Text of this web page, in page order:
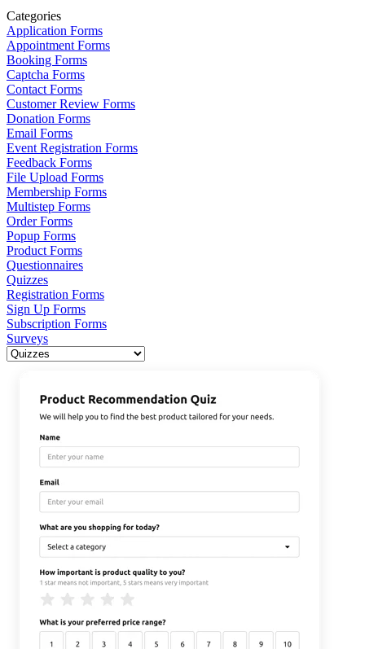
Categories
Application Forms
Appointment Forms
Booking Forms
Captcha Forms
Contact Forms
Customer Review Forms
Donation Forms
Email Forms
Event Registration Forms
Feedback Forms
File Upload Forms
Membership Forms
Multistep Forms
Order Forms
Popup Forms
Product Forms
Questionnaires
Quizzes
Registration Forms
Sign Up Forms
Subscription Forms
Surveys